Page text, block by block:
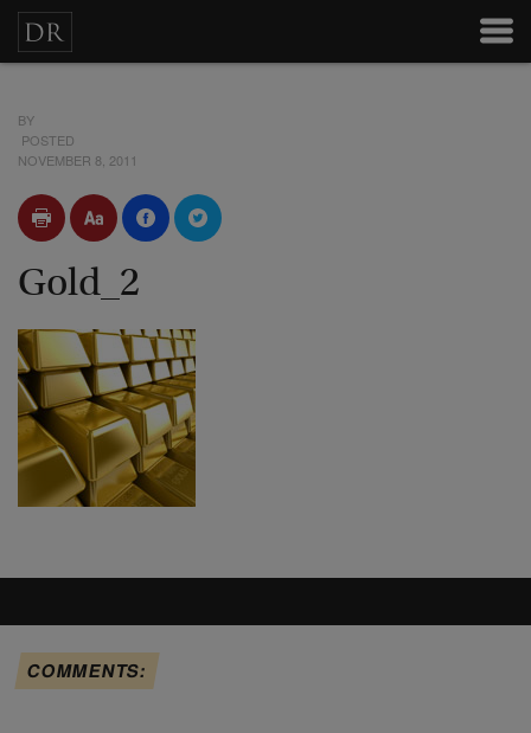
BY
POSTED
NOVEMBER 8, 2011
Gold_2
COMMENTS: